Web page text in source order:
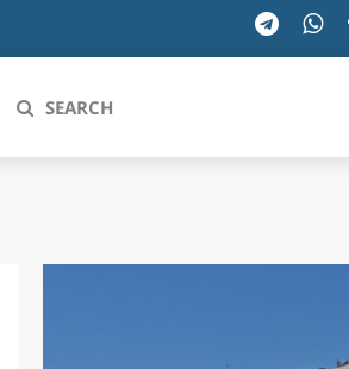
TRENTINO-ALTO ADIGE
SEARCH